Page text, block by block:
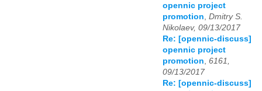
opennic project
promotion Dmitry S.
Nikolaev, 09/13/2017
Re: [opennic-discuss]
opennic project
promotion 6161,
09/13/2017
Re: [opennic-discuss]